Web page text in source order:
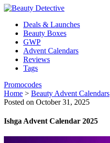
Deals & Launches
Beauty Boxes
GWP
Advent Calendars
Reviews
Tags
Promocodes
Home > Beauty Advent Calendars
Posted on October 31, 2025
Ishga Advent Calendar 2025